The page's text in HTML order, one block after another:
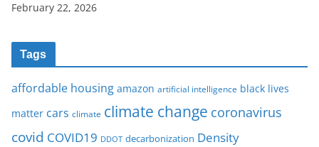
February 22, 2026
Tags
affordable housing amazon artificial intelligence black lives
matter cars climate climate change coronavirus
covid COVID19 DDOT decarbonization Density